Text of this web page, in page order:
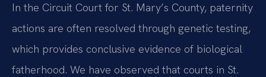
In the Circuit Court for St. Mary’s County, paternity
actions are often resolved through genetic testing,
which provides conclusive evidence of biological
fatherhood. We have observed that courts in St.